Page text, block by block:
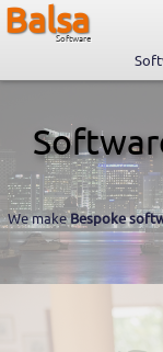
Balsa
Software
We makeBespoke